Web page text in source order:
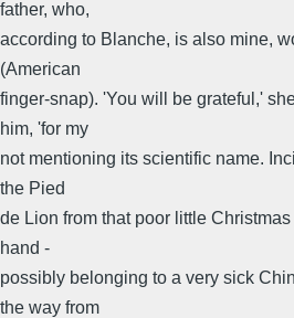
father, who,
according to Blanche, is also mine,
(American
finger-snap). 'You will be grateful,'
him, 'for my
not mentioning its scientific name.
the Pied
de Lion from that poor little
hand -
possibly belonging to a very sick
the way from